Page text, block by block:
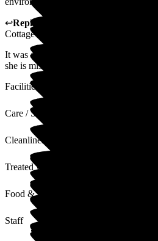
↩Reply from
Cottage Nursing Home
It was an honor and a great pleasure to
she is missed.
Facilities
Care / Support
Cleanliness
Treated with Dignity
Food & Drink
Staff